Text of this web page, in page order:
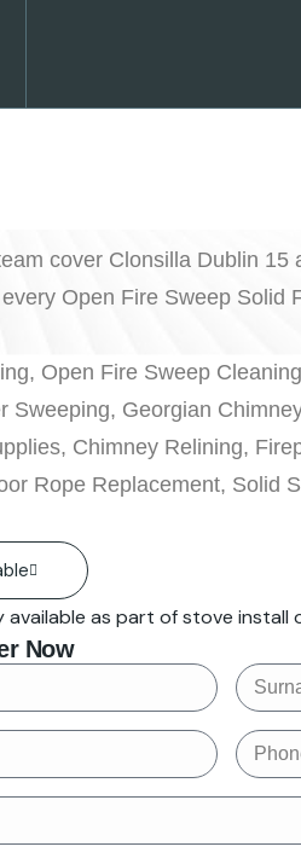
cover Clonsilla Dublin
Open Fire Sweep Solid
Open Fire Sweep
Sweeping, Georgian
Chimney Relining,
Rope Replacement, Solid
available as part of stove install
Now